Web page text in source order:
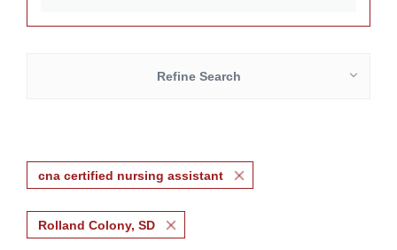
Refine Search
cna certified nursing assistant
Rolland Colony, SD